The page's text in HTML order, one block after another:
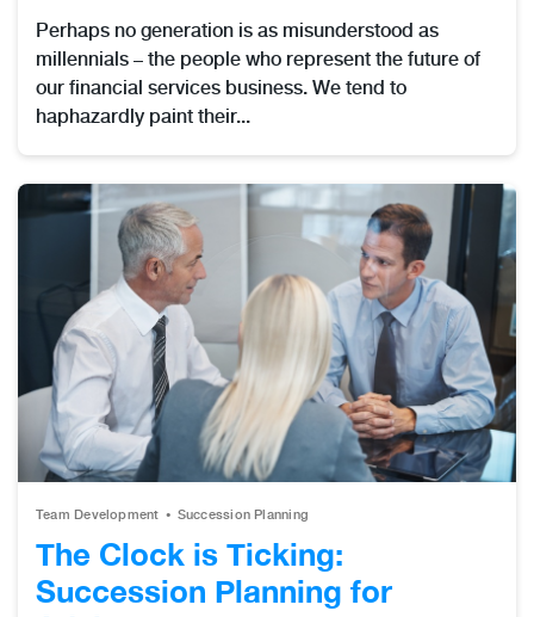
Perhaps no generation is as misunderstood as
millennials – the people who represent the future of
our financial services business. We tend to
haphazardly paint their...
Team Development Succession Planning
The Clock is Ticking:
Succession Planning for